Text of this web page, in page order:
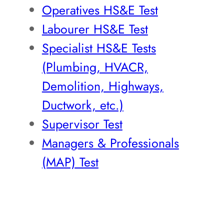
Operatives HS&E Test
Labourer HS&E Test
Specialist HS&E Tests
(Plumbing, HVACR,
Demolition, Highways,
Ductwork, etc.)
Supervisor Test
Managers & Professionals
(MAP) Test